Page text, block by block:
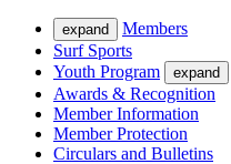
expand
Members
Surf Sports
Youth Program
expand
Awards & Recognition
Member Information
Member Protection
Circulars and Bulletins